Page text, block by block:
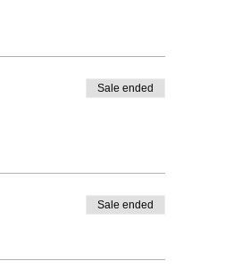
Sale ended
Sale ended